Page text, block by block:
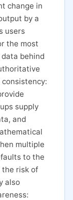
change in
by a
users
the most
behind
supply
and
multiple
to the
the risk of
also